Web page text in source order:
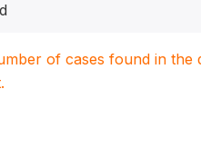
of cases found in